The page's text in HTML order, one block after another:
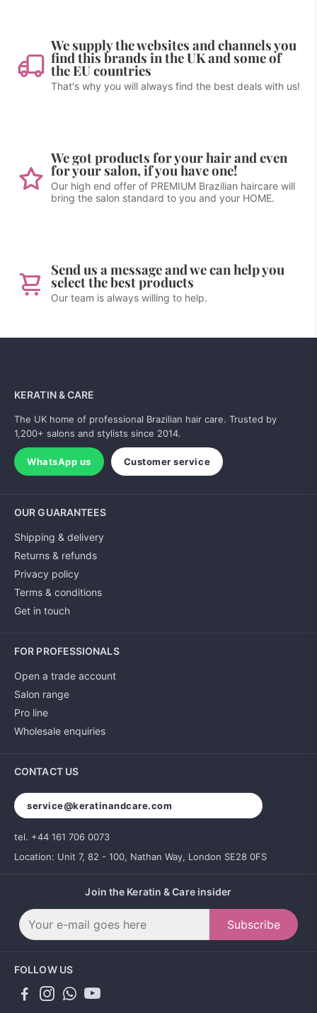
We supply the websites and channels you
find this brands in the UK and some of
the EU countries
That's why you will always find the best deals with us!
We got products for your hair and even
for your salon, if you have one!
Our high end offer of PREMIUM Brazilian haircare will
bring the salon standard to you and your HOME.
Send us a message and we can help you
select the best products
Our team is always willing to help.
KERATIN & CARE
The UK home of professional Brazilian hair care. Trusted by
1,200+ salons and stylists since 2014.
WhatsApp us Customer service
OUR GUARANTEES
Shipping & delivery
Returns & refunds
Privacy policy
Terms & conditions
Get in touch
FOR PROFESSIONALS
Open a trade account
Salon range
Pro line
Wholesale enquiries
CONTACT US
service@keratinandcare.com
tel. +44 161 706 0073
Location: Unit 7, 82 - 100, Nathan Way, London SE28 0FS
Join the Keratin & Care insider
Subscribe
FOLLOW US